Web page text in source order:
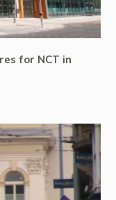
for NCT in